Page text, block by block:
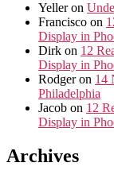
Yelleron
Francisco on
Display in
Dirk on 12
Display in
Rodgeron 14
Philadelphia
Jacob on 12
Display in
Archives